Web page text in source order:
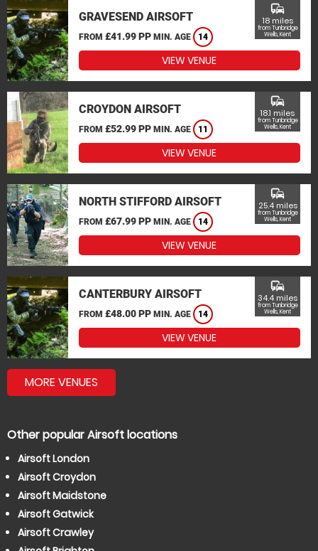
GRAVESEND AIRSOFT
FROM £41.99 PP MIN. AGE 14
commute
18 miles
from Tunbridge
Wells, Kent
VIEW VENUE
CROYDON AIRSOFT
FROM £52.99 PP MIN. AGE 11
commute
18.1 miles
from Tunbridge
Wells, Kent
VIEW VENUE
NORTH STIFFORD AIRSOFT
FROM £67.99 PP MIN. AGE 14
commute
25.4 miles
from Tunbridge
Wells, Kent
VIEW VENUE
CANTERBURY AIRSOFT
FROM £48.00 PP MIN. AGE 14
commute
34.4 miles
from Tunbridge
Wells, Kent
VIEW VENUE
MORE VENUES
Other popular Airsoft locations
Airsoft London
Airsoft Croydon
Airsoft Maidstone
Airsoft Gatwick
Airsoft Crawley